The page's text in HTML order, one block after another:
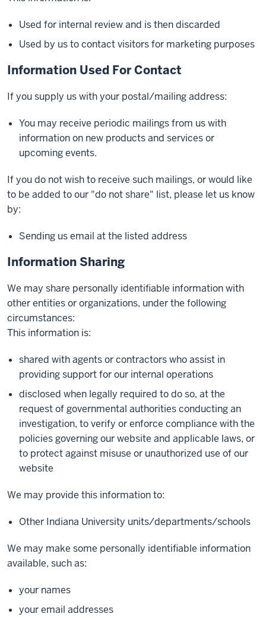
Used for internal review and is then discarded
Used by us to contact visitors for marketing purposes
Information Used For Contact
If you supply us with your postal/mailing address:
You may receive periodic mailings from us with
information on new products and services or
upcoming events.
If you do not wish to receive such mailings, or would like
to be added to our "do not share" list, please let us know
by:
Sending us email at the listed address
Information Sharing
We may share personally identifiable information with
other entities or organizations, under the following
circumstances:
This information is:
shared with agents or contractors who assist in
providing support for our internal operations
disclosed when legally required to do so, at the
request of governmental authorities conducting an
investigation, to verify or enforce compliance with the
policies governing our website and applicable laws, or
to protect against misuse or unauthorized use of our
website
We may provide this information to:
Other Indiana University units/departments/schools
We may make some personally identifiable information
available, such as:
your names
your email addresses